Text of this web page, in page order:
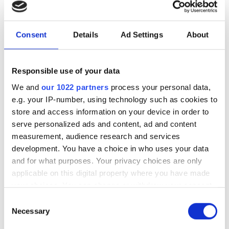
Consent Details Ad Settings About
Responsible use of your data
We and our 1022 partners process your personal data,
e.g. your IP-number, using technology such as cookies to
store and access information on your device in order to
serve personalized ads and content, ad and content
measurement, audience research and services
development. You have a choice in who uses your data
and for what purposes. Your privacy choices are only
applicable on this digital property where you have made
your choices. You can change or withdraw your consent
the Privacy trigger icon.
Selection
Necessary
investment driven by push
for AI infrastructure
July funding focused on AI photonics,
laser technologies and advanced
optical manufacturing
RELATED
Record number of exhibitors set
and Frontiers Awards shine